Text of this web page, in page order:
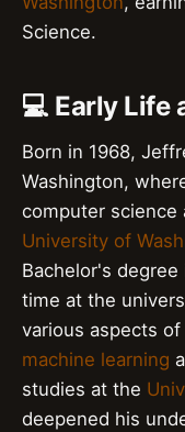
Science.
💻 Early Life
Born in 1968,
Washington,
computer science
University of
Bachelor's
time at the
various aspects
machine learning
studies at the
deepened his